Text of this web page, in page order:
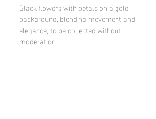
Black flowers with petals on a gold
background, blending movement and
elegance, to be collected without
moderation.